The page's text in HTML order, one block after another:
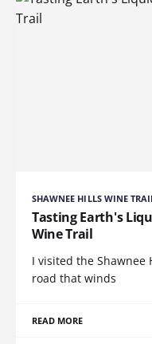
SHAWNEE HILLS WINE
Tasting Earth's
Wine Trail
I visited the
road that winds
READ MORE